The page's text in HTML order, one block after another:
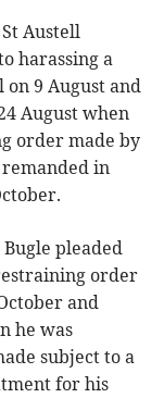
Austell
harassing a
9 August and
August when
order made by
in
Bugle pleaded
order
and
he was
subject to a
for his